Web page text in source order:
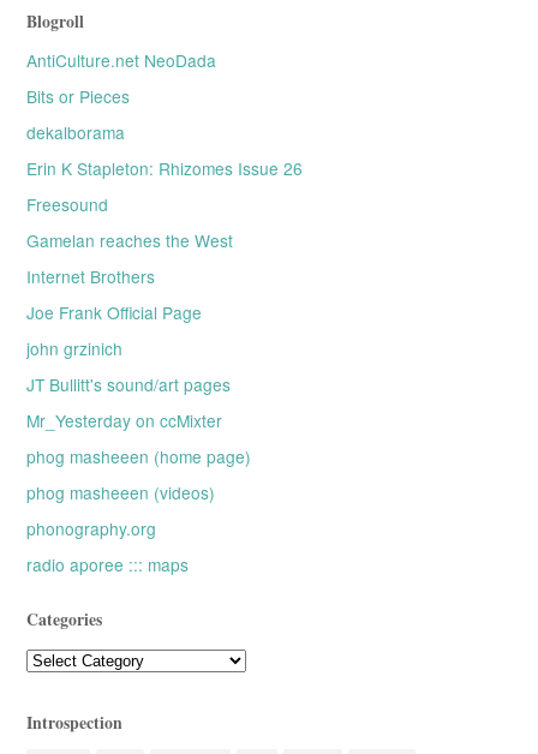
Blogroll
AntiCulture.net NeoDada
Bits or Pieces
dekalborama
Erin K Stapleton: Rhizomes Issue 26
Freesound
Gamelan reaches the West
Internet Brothers
Joe Frank Official Page
john grzinich
JT Bullitt's sound/art pages
Mr_Yesterday on ccMixter
phog masheeen (home page)
phog masheeen (videos)
phonography.org
radio aporee ::: maps
Categories
Categories
Introspection